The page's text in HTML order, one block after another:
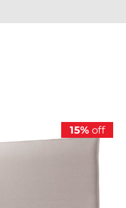
15% off